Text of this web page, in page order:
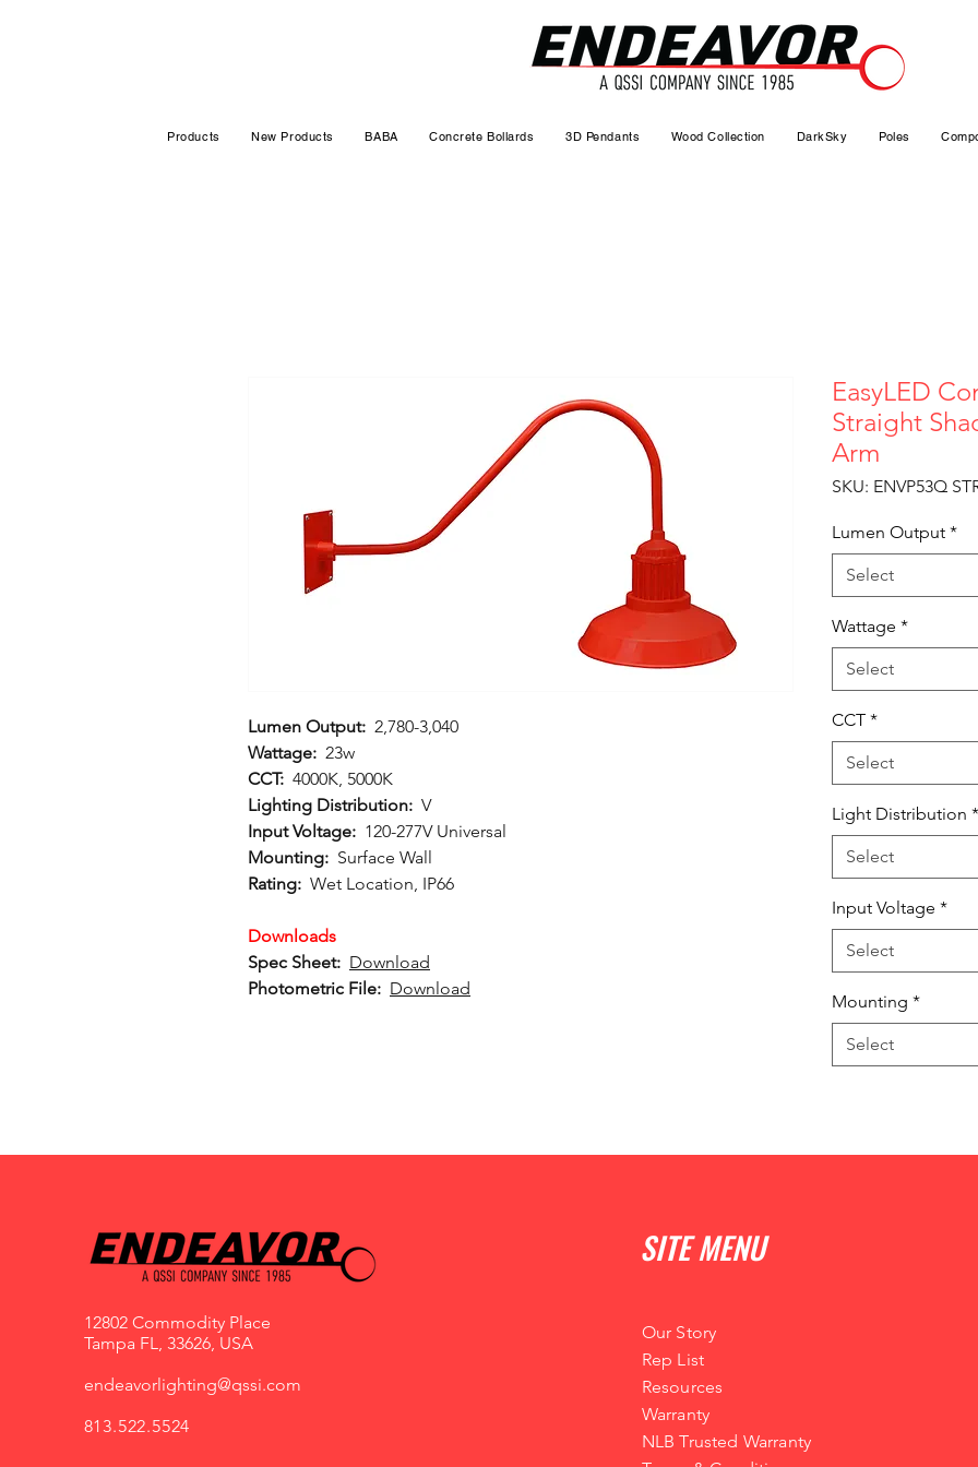
Products New Products BABA Concrete Bollards 3D Pendants Wood Collection DarkSky Poles
Lumen Output: 2,780-3,040
Wattage: 23w
CCT: 4000K, 5000K
Lighting Distribution: V
Input Voltage: 120-277V Universal
Mounting: Surface Wall
Rating: Wet Location, IP66
Downloads
Spec Sheet: Download
Photometric File: Download
EasyLED
Straight
Arm
SKU: ENVP53Q
Lumen Output *
Select
Wattage *
Select
CCT *
Select
Light Distribution *
Select
Input Voltage *
Select
Mounting *
Select
12802 Commodity Place
Tampa FL, 33626, USA
endeavorlighting@qssi.com
813.522.5524
SITE MENU
Our Story
Rep List
Resources
Warranty
NLB Trusted Warranty